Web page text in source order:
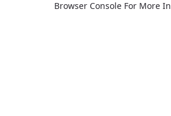
Browser Console For More